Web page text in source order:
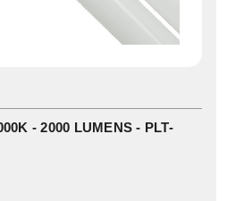
- 2000 LUMENS - PLT-